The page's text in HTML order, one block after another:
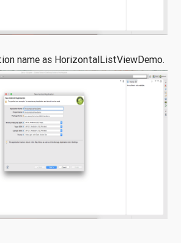
name as HorizontalListViewDemo.